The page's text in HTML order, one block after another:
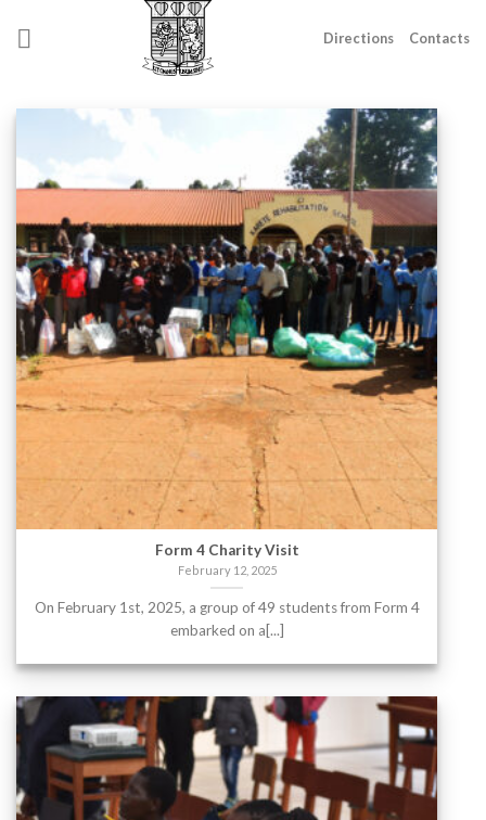
Directions Contacts
Form 4 Charity Visit
February 12, 2025
On February 1st, 2025, a group of 49 students from Form 4
embarked on a[...]